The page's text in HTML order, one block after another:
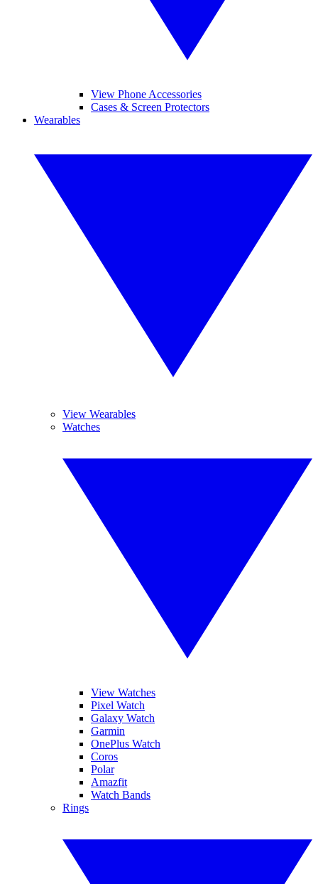
View Phone Accessories
Cases & Screen Protectors
Wearables
View Wearables
Watches
View Watches
Pixel Watch
Galaxy Watch
Garmin
OnePlus Watch
Coros
Polar
Amazfit
Watch Bands
Rings